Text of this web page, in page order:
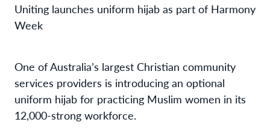
Uniting launches uniform hijab as part of Harmony
Week
One of Australia’s largest Christian community
services providers is introducing an optional
uniform hijab for practicing Muslim women in its
12,000-strong workforce.